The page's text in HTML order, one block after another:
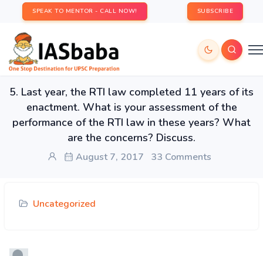
SPEAK TO MENTOR - CALL NOW! SUBSCRIBE
5. Last year, the RTI law completed 11 years of its
enactment. What is your assessment of the
performance of the RTI law in these years? What
are the concerns? Discuss.
August 7, 2017 33 Comments
Uncategorized